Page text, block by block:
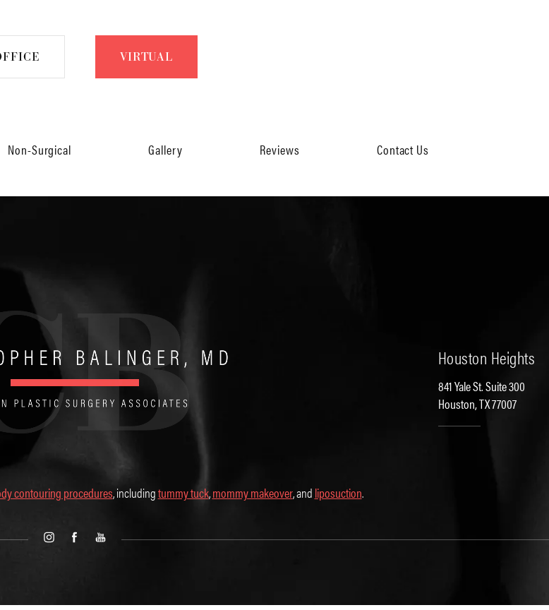
VIRTUAL
Non-Surgical Gallery Reviews Contact Us
Houston Heights
841 Yale St. Suite 300
Houston, TX 77007
contouring procedures, includingtummy tuck,mommy makeover, and liposuction.